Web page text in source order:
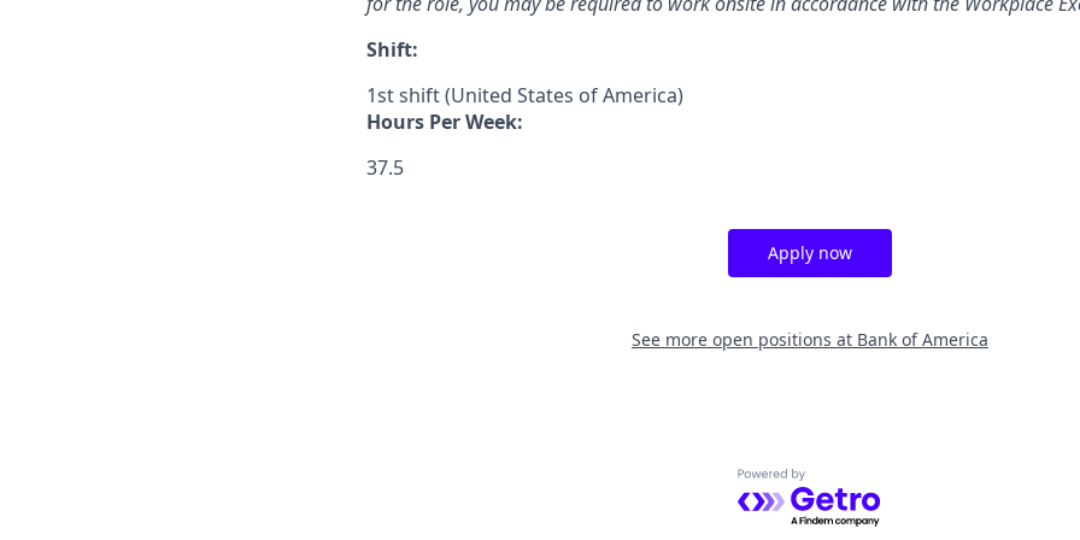
Shift:
1st shift (United States of America)
Hours Per Week:
37.5
Apply now
See more open positions at Bank of America
Powered by Getro.com